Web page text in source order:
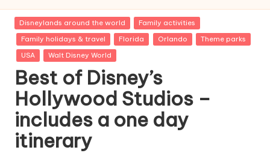
M
u
m
Posted
in
Disneylands around the world
Family activities
Family holidays & travel
Florida Orlando
Theme parks
USA
Walt Disney World
Best of Disney’s
Hollywood Studios –
includes a one day
itinerary